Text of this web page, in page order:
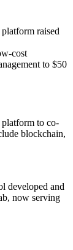
raised
cost
to $50
to co-
blockchain,
developed and
now serving